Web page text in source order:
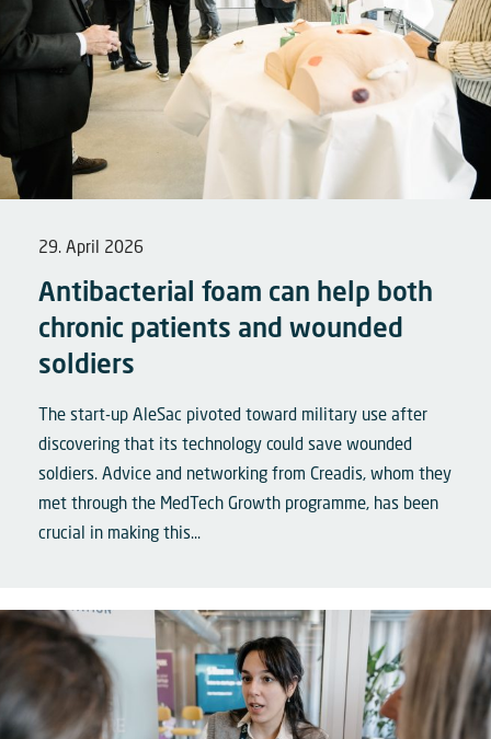
29. April 2026
Antibacterial foam can help both
chronic patients and wounded
soldiers
The start-up AleSac pivoted toward military use after
discovering that its technology could save wounded
soldiers. Advice and networking from Creadis, whom they
met through the MedTech Growth programme, has been
crucial in making this...